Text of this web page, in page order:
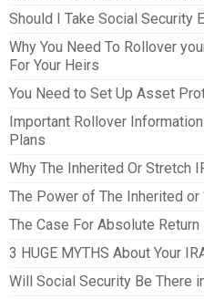
Should I Take Social Security
Why You Need To Rollover
For Your Heirs
You Need to Set Up Asset
Important Rollover Information
Plans
Why The Inherited Or Stretch
The Power of The Inherited or
The Case For Absolute Return
3 HUGE MYTHS About Your
Will Social Security Be There